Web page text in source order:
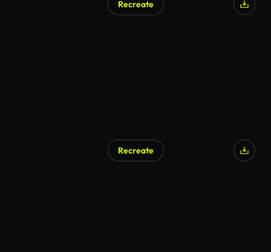
Recreate
Recreate